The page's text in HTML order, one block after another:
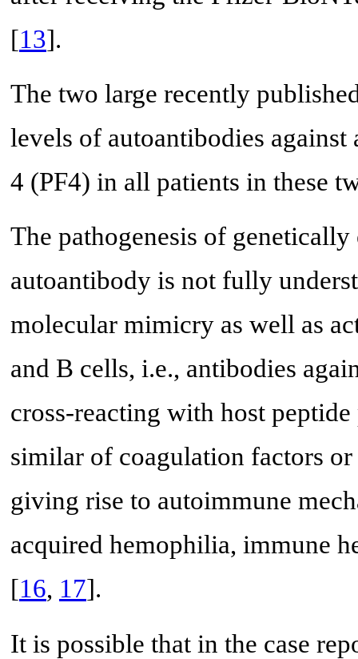
[13].
The two large recently
levels of autoantibodies
4 (PF4) in all patients in these
The pathogenesis of
autoantibody is not fully
molecular mimicry as well as
and B cells, i.e., antibodies
cross-reacting with host
similar of coagulation factors
giving rise to autoimmune
acquired hemophilia, immune
[16, 17].
It is possible that in the case